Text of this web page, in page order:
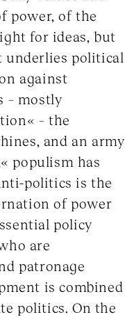
power, of the
for ideas, but
underlies political
against
– mostly
– the
and an army
populism has
politics is the
of power
policy
are
patronage
is combined
politics. On the